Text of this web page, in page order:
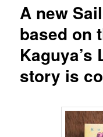
A new
based on
Kaguya’s
story is